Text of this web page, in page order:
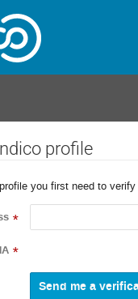
profile
you first need to
*
*